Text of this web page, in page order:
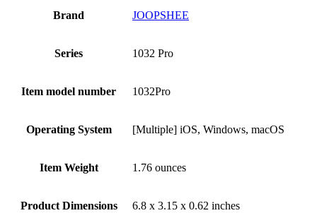
Brand ‎JOOPSHEE
Series ‎1032 Pro
Item model number ‎1032Pro
Operating System ‎[Multiple] iOS, Windows, macOS
Item Weight ‎1.76 ounces
Product Dimensions ‎6.8 x 3.15 x 0.62 inches